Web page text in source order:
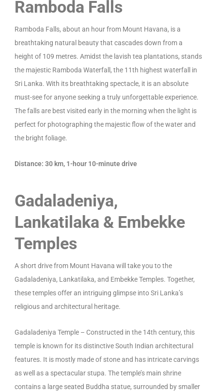
Ramboda Falls
Ramboda Falls, about an hour from Mount Havana, is a
breathtaking natural beauty that cascades down from a
height of 109 metres. Amidst the lavish tea plantations, stands
the majestic Ramboda Waterfall, the 11th highest waterfall in
Sri Lanka. With its breathtaking spectacle, it is an absolute
must-see for anyone seeking a truly unforgettable experience.
The falls are best visited early in the morning when the light is
perfect for photographing the majestic flow of the water and
the bright foliage.
Distance: 30 km, 1-hour 10-minute drive
Gadaladeniya,
Lankatilaka & Embekke
Temples
A short drive from Mount Havana will take you to the
Gadaladeniya, Lankatilaka, and Embekke Temples. Together,
these temples offer an intriguing glimpse into Sri Lanka’s
religious and architectural heritage.
Gadaladeniya Temple – Constructed in the 14th century, this
temple is known for its distinctive South Indian architectural
features. It is mostly made of stone and has intricate carvings
as well as a spectacular stupa. The temple’s main shrine
contains a large seated Buddha statue, surrounded by smaller